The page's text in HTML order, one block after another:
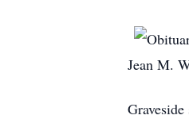
Jean M.